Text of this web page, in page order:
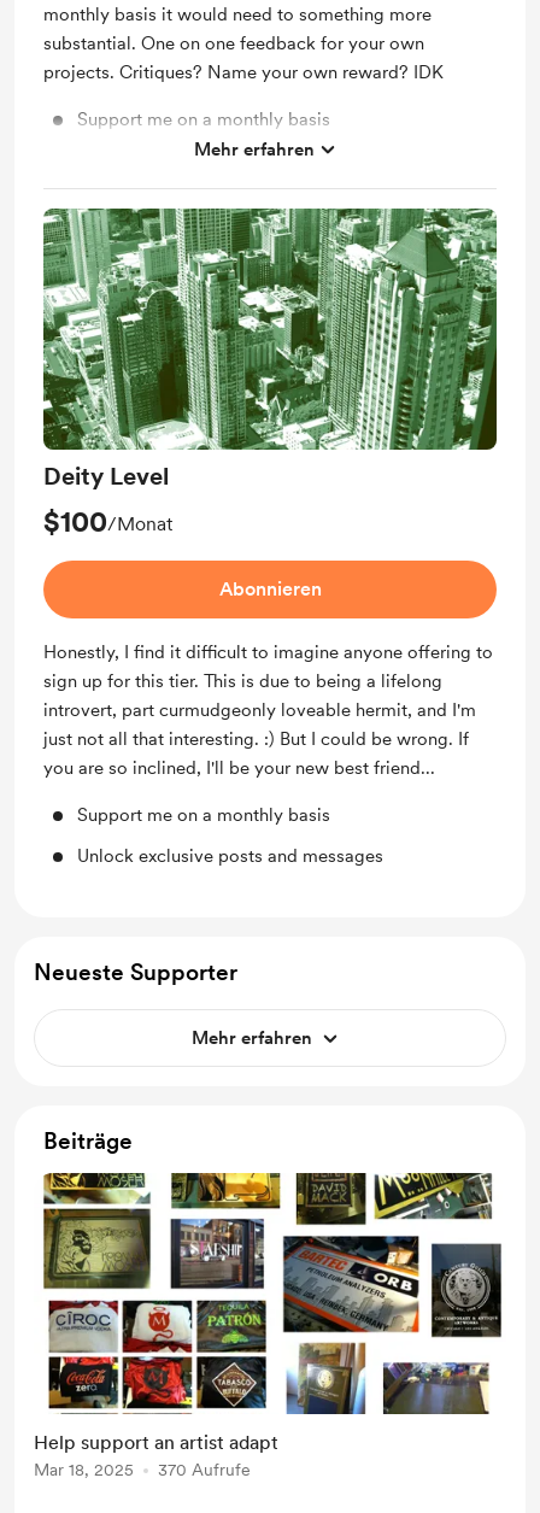
monthly basis it would need to something more
substantial. One on one feedback for your own
projects. Critiques? Name your own reward? IDK
Support me on a monthly basis
Unlock exclusive posts and messages
Mehr erfahren
Deity Level
$100/Monat
Abonnieren
Honestly, I find it difficult to imagine anyone offering to
sign up for this tier. This is due to being a lifelong
introvert, part curmudgeonly loveable hermit, and I'm
just not all that interesting. :) But I could be wrong. If
you are so inclined, I'll be your new best friend...
Support me on a monthly basis
Unlock exclusive posts and messages
Neueste Supporter
Mehr erfahren
Beiträge
Help support an artist adapt
Mar 18, 2025 370 Aufrufe